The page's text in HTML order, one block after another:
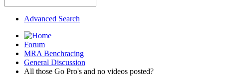
Advanced Search
Forum
MRA Benchracing
General Discussion
All those Go Pro's and no videos posted?